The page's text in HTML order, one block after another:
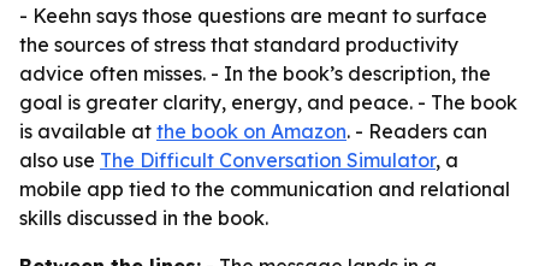
- Keehn says those questions are meant to surface
the sources of stress that standard productivity
advice often misses. - In the book’s description, the
goal is greater clarity, energy, and peace. - The book
is available at the book on Amazon. - Readers can
also use The Difficult Conversation Simulator, a
mobile app tied to the communication and relational
skills discussed in the book.